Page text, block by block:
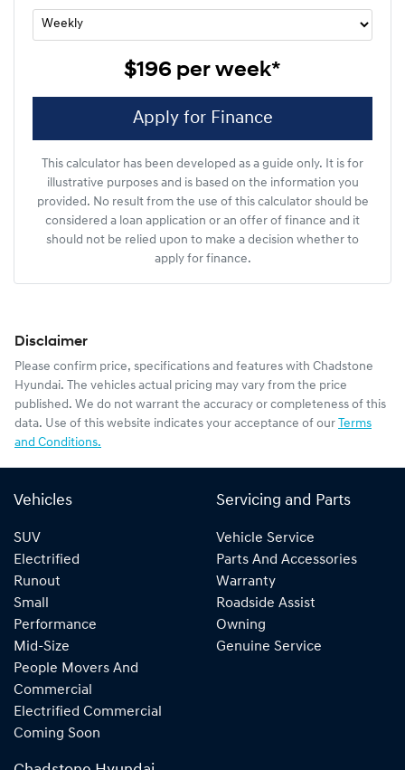
$196 per week*
Apply for Finance
This calculator has been developed as a guide only. It is for
illustrative purposes and is based on the information you
provided. No result from the use of this calculator should be
considered a loan application or an offer of finance and it
should not be relied upon to make a decision whether to
apply for finance.
Disclaimer
Please confirm price, specifications and features with Chadstone
Hyundai. The vehicles actual pricing may vary from the price
published. We do not warrant the accuracy or completeness of this
data. Use of this website indicates your acceptance of our Terms
and Conditions.
Vehicles
SUV
Electrified
Runout
Small
Performance
Mid-Size
People Movers And
Commercial
Electrified Commercial
Coming Soon
Servicing and Parts
Vehicle Service
Parts And Accessories
Warranty
Roadside Assist
Owning
Genuine Service